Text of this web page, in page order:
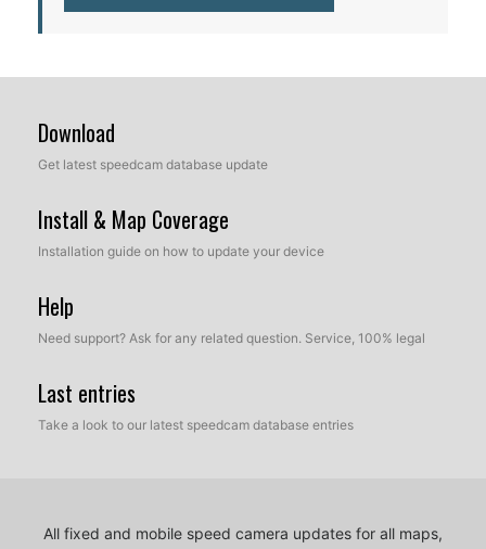
Download
Get latest speedcam database update
Install & Map Coverage
Installation guide on how to update your device
Help
Need support? Ask for any related question. Service, 100% legal
Last entries
Take a look to our latest speedcam database entries
All fixed and mobile speed camera updates for all maps,